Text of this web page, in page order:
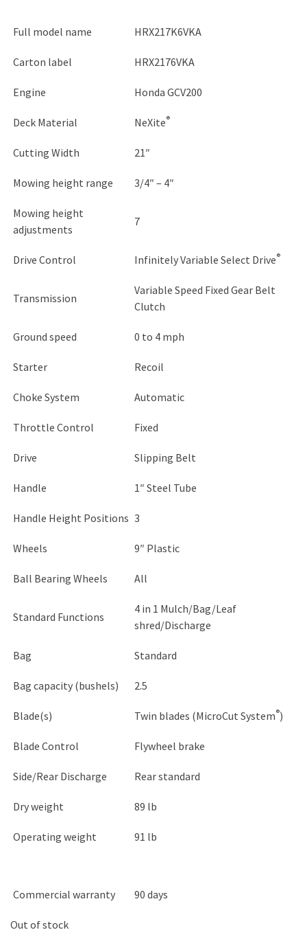
Full model name HRX217K6VKA
Carton label HRX2176VKA
Engine Honda GCV200
Deck Material NeXite®
Cutting Width 21″
Mowing height range 3/4″ – 4″
Mowing height
adjustments
7
Drive Control Infinitely Variable Select Drive®
Transmission
Variable Speed Fixed Gear Belt
Clutch
Ground speed 0 to 4 mph
Starter Recoil
Choke System Automatic
Throttle Control Fixed
Drive Slipping Belt
Handle 1″ Steel Tube
Handle Height Positions 3
Wheels 9″ Plastic
Ball Bearing Wheels All
Standard Functions
4 in 1 Mulch/Bag/Leaf
shred/Discharge
Bag Standard
Bag capacity (bushels) 2.5
Blade(s) Twin blades (MicroCut System®)
Blade Control Flywheel brake
Side/Rear Discharge Rear standard
Dry weight 89 lb
Operating weight 91 lb
Commercial warranty 90 days
Out of stock